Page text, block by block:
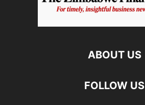
ABOUT US
FOLLOW US